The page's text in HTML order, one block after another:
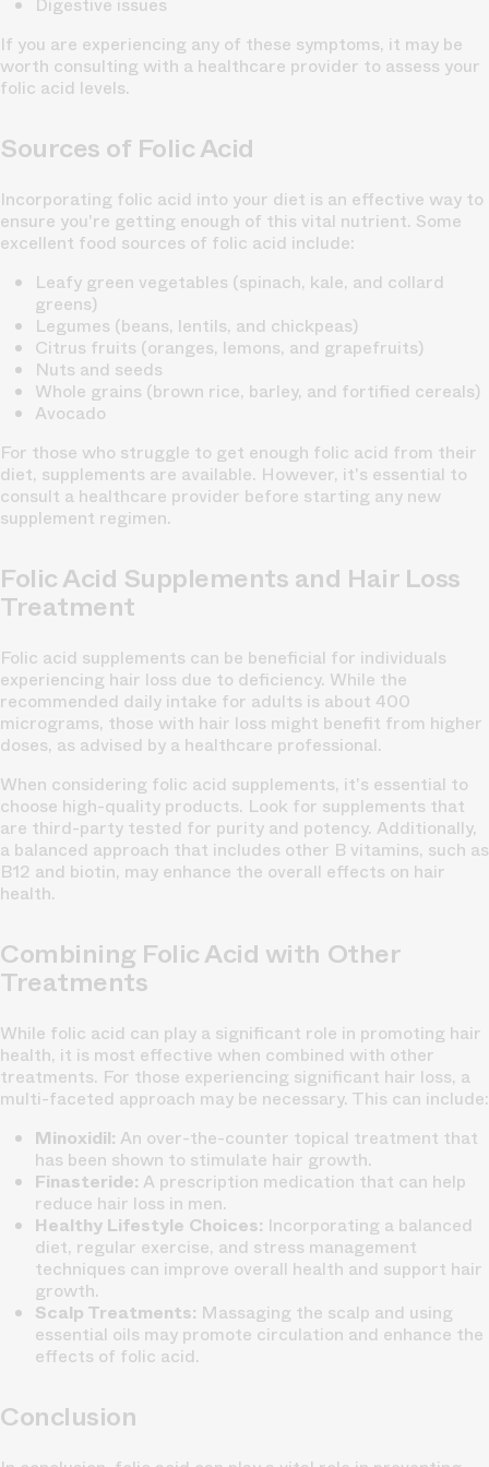
Digestive issues
If you are experiencing any of these symptoms, it may be
worth consulting with a healthcare provider to assess your
folic acid levels.
Sources of Folic Acid
Incorporating folic acid into your diet is an effective way to
ensure you're getting enough of this vital nutrient. Some
excellent food sources of folic acid include:
Leafy green vegetables (spinach, kale, and collard
greens)
Legumes (beans, lentils, and chickpeas)
Citrus fruits (oranges, lemons, and grapefruits)
Nuts and seeds
Whole grains (brown rice, barley, and fortified cereals)
Avocado
For those who struggle to get enough folic acid from their
diet, supplements are available. However, it's essential to
consult a healthcare provider before starting any new
supplement regimen.
Folic Acid Supplements and Hair Loss
Treatment
Folic acid supplements can be beneficial for individuals
experiencing hair loss due to deficiency. While the
recommended daily intake for adults is about 400
micrograms, those with hair loss might benefit from higher
doses, as advised by a healthcare professional.
When considering folic acid supplements, it's essential to
choose high-quality products. Look for supplements that
are third-party tested for purity and potency. Additionally,
a balanced approach that includes other B vitamins, such as
B12 and biotin, may enhance the overall effects on hair
health.
Combining Folic Acid with Other
Treatments
While folic acid can play a significant role in promoting hair
health, it is most effective when combined with other
treatments. For those experiencing significant hair loss, a
multi-faceted approach may be necessary. This can include:
Minoxidil: An over-the-counter topical treatment that
has been shown to stimulate hair growth.
Finasteride: A prescription medication that can help
reduce hair loss in men.
Healthy Lifestyle Choices: Incorporating a balanced
diet, regular exercise, and stress management
techniques can improve overall health and support hair
growth.
Scalp Treatments: Massaging the scalp and using
essential oils may promote circulation and enhance the
effects of folic acid.
Conclusion